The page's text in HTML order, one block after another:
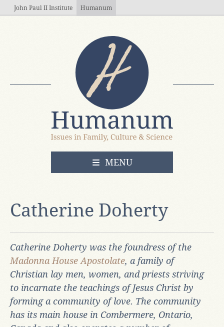
Skip to main content
John Paul II Institute Humanum
OPEN
MENU
Catherine Doherty
Catherine Doherty was the foundress of the
Madonna House Apostolate, a family of
Christian lay men, women, and priests striving
to incarnate the teachings of Jesus Christ by
forming a community of love. The community
has its main house in Combermere, Ontario,